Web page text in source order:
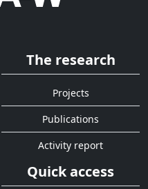
The research
Projects
Publications
Activity report
Quick access